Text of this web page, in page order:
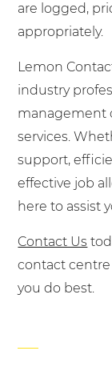
are logged,
appropriately.
Lemon
industry
management
services.
support,
effective job
here to assist
Contact Us
contact
you do best.